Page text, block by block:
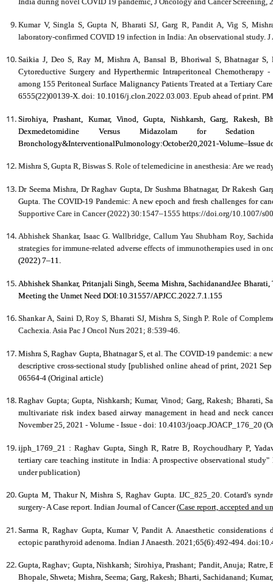
Kumar V, Singla S, Gupta N, Bharati SJ, Garg R, Pandit A, Vig S,
laboratory-confirmed COVID 19 infection in India: An observational study.
Saikia J, Deo S, Ray M, Mishra A, Bansal B, Bhoriwal S, Bhatnagar
Cytoreductive Surgery and Hyperthermic Intraperitoneal
among 155 Peritoneal Surface Malignancy Patients Treated at a Tertiary
6555(22)00139-X. doi: 10.1016/j.clon.2022.03.003. Epub ahead of print.
Sirohiya, Prashant, Kumar, Vinod, Gupta, Nishkarsh, Garg, Rakesh,
Dexmedetomidine Versus Midazolam for
Bronchology&InterventionalPulmonology:October20,2021-Volume–Issue
Mishra S, Gupta R, Biswas S. Role of telemedicine in anesthesia: Are we
Dr Seema Mishra, Dr Raghav Gupta, Dr Sushma Bhatnagar, Dr Rakesh
Gupta. The COVID-19 Pandemic: A new epoch and fresh challenges for
Supportive Care in Cancer (2022) 30:1547–1555 https://doi.org/10.1007/
Abhishek Shankar, Isaac G. Wallbridge, Callum Yau Shubham Roy,
strategies for immune-related adverse effects of immunotherapies used in
(2022) 7–11.
Abhishek Shankar, Pritanjali Singh, Seema Mishra, SachidanandJee
Meeting the Unmet Need DOI:10.31557/APJCC.2022.7.1.155
Shankar A, Saini D, Roy S, Bharati SJ, Mishra S, Singh P. Role of
Cachexia. Asia Pac J Oncol Nurs 2021; 8:539-46.
Mishra S,Raghav Gupta , Bhatnagar S, et al. The COVID-19 pandemic: a
descriptive cross-sectional study [published online ahead of print, 2021
06564-4 (Original article)
Raghav Gupta; Gupta, Nishkarsh; Kumar, Vinod; Garg, Rakesh; Bharati,
multivariate risk index based airway management in head and neck
November 25, 2021 - Volume - Issue - doi: 10.4103/joacp.JOACP_176_20
ijph_1769_21 :Raghav Gupta , Singh R, Ratre B, Roychoudhary P,
tertiary care teaching institute in India: A prospective observational study"
under publication)
Gupta M, Thakur N, Mishra S, Raghav Gupta. IJC_825_20. Cotard's
surgery- A Case report. Indian Journal of Cancer(Case report, accepted and
Sarma R,Raghav Gupta , Kumar V, Pandit A. Anaesthetic
ectopic parathyroid adenoma. Indian J Anaesth . 2021;65(6):492-494.
Gupta, Raghav; Gupta, Nishkarsh; Sirohiya, Prashant; Pandit, Anuja;
Bhopale, Shweta; Mishra, Seema; Garg, Rakesh; Bharti, Sachidanand;